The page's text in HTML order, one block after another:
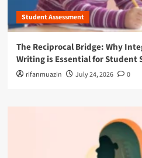
Student Assessment
The Reciprocal Bridge: Why
Writing is Essential for Student
rifanmuazin July 24, 2026 0